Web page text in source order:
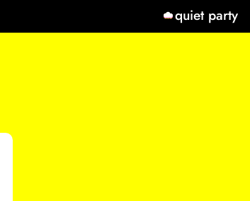
quiet party